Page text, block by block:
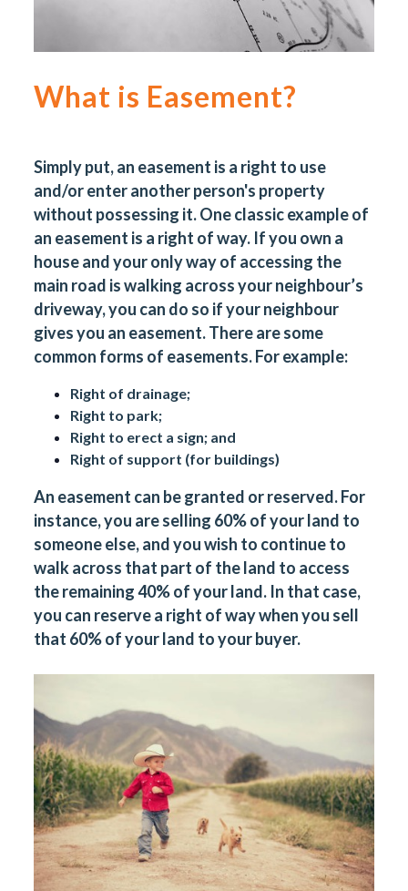
What is Easement?
Simply put, an easement is a right to use
and/or enter another person's property
without possessing it. One classic example of
an easement is a right of way. If you own a
house and your only way of accessing the
main road is walking across your neighbour’s
driveway, you can do so if your neighbour
gives you an easement. There are some
common forms of easements. For example:
Right of drainage;
Right to park;
Right to erect a sign; and
Right of support (for buildings)
An easement can be granted or reserved. For
instance, you are selling 60% of your land to
someone else, and you wish to continue to
walk across that part of the land to access
the remaining 40% of your land. In that case,
you can reserve a right of way when you sell
that 60% of your land to your buyer.